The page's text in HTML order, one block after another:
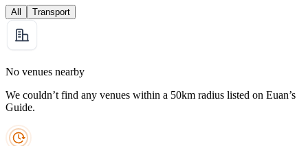
All Transport
No venues nearby
We couldn’t find any venues within a 50km radius listed on Euan’s
Guide.